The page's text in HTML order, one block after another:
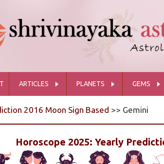
ARTICLES PLANETS GEMS
2016 Moon Sign Based >> Gemini
Horoscope 2025: Yearly